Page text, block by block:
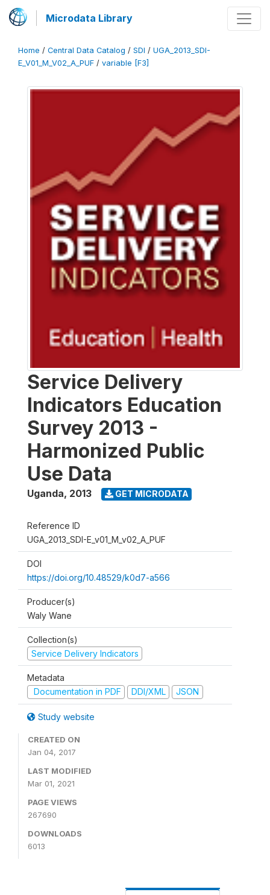
Microdata Library
Home / Central Data Catalog / SDI / UGA_2013_SDI-
E_V01_M_V02_A_PUF / variable [F3]
Service Delivery
Indicators Education
Survey 2013 -
Harmonized Public
Use Data
Uganda, 2013 GET MICRODATA
Reference ID
UGA_2013_SDI-E_v01_M_v02_A_PUF
DOI
https://doi.org/10.48529/k0d7-a566
Producer(s)
Waly Wane
Collection(s)
Service Delivery Indicators
Metadata
Documentation in PDF
DDI/XML JSON
Study website
CREATED ON
Jan 04, 2017
LAST MODIFIED
Mar 01, 2021
PAGE VIEWS
267690
DOWNLOADS
6013